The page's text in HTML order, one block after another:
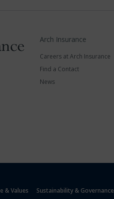
Arch Insurance
Careers at Arch Insurance
Find a Contact
News
& Values Sustainability & Governance